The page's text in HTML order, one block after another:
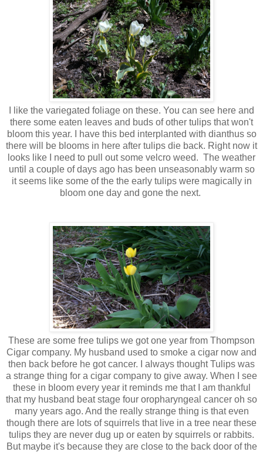
I like the variegated foliage on these. You can see here and
there some eaten leaves and buds of other tulips that won't
bloom this year. I have this bed interplanted with dianthus so
there will be blooms in here after tulips die back. Right now it
looks like I need to pull out some velcro weed. The weather
until a couple of days ago has been unseasonably warm so
it seems like some of the the early tulips were magically in
bloom one day and gone the next.
These are some free tulips we got one year from Thompson
Cigar company. My husband used to smoke a cigar now and
then back before he got cancer. I always thought Tulips was
a strange thing for a cigar company to give away. When I see
these in bloom every year it reminds me that I am thankful
that my husband beat stage four oropharyngeal cancer oh so
many years ago. And the really strange thing is that even
though there are lots of squirrels that live in a tree near these
tulips they are never dug up or eaten by squirrels or rabbits.
But maybe it's because they are close to the back door of the